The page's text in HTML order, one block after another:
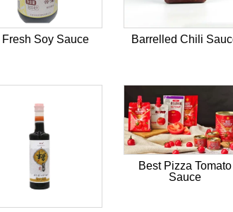
Fresh Soy Sauce Barrelled Chili
Best Pizza Tomato
Sauce